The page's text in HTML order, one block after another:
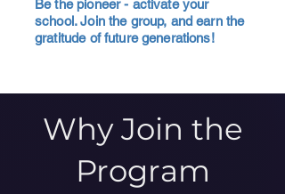
Be the pioneer - activate your
school. Join the group, and earn the
gratitude of future generations!
Why Join the
Program